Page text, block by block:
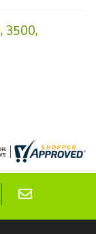
, 3500,